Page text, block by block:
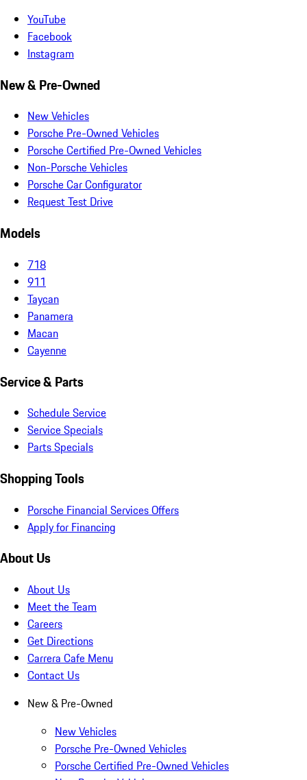
YouTube
Facebook
Instagram
New & Pre-Owned
New Vehicles
Porsche Pre-Owned Vehicles
Porsche Certified Pre-Owned Vehicles
Non-Porsche Vehicles
Porsche Car Configurator
Request Test Drive
Models
718
911
Taycan
Panamera
Macan
Cayenne
Service & Parts
Schedule Service
Service Specials
Parts Specials
Shopping Tools
Porsche Financial Services Offers
Apply for Financing
About Us
About Us
Meet the Team
Careers
Get Directions
Carrera Cafe Menu
Contact Us
New & Pre-Owned
New Vehicles
Porsche Pre-Owned Vehicles
Porsche Certified Pre-Owned Vehicles